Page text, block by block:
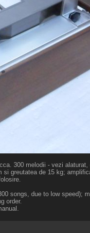
300 melodii - vezi
greutatea de 15 kg;
songs, due to low speed);
order.